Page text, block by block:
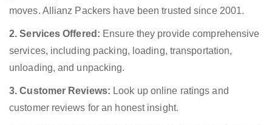
moves. Allianz Packers have been trusted since 2001.
2. Services Offered: Ensure they provide comprehensive
services, including packing, loading, transportation,
unloading, and unpacking.
3. Customer Reviews: Look up online ratings and
customer reviews for an honest insight.